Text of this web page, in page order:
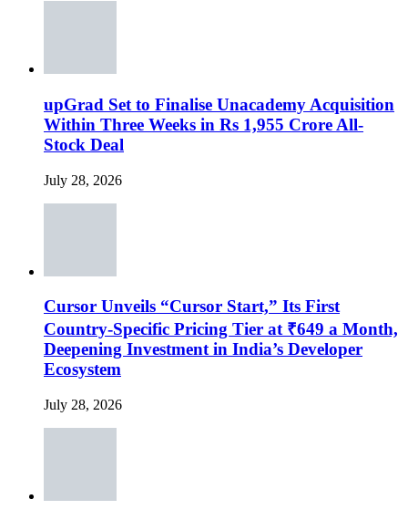
upGrad Set to Finalise Unacademy Acquisition
Within Three Weeks in Rs 1,955 Crore All-
Stock Deal
July 28, 2026
Cursor Unveils “Cursor Start,” Its First
Country-Specific Pricing Tier at ₹649 a Month,
Deepening Investment in India’s Developer
Ecosystem
July 28, 2026